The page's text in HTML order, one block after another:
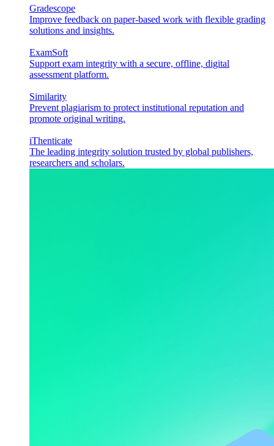
Gradescope
Improve feedback on paper-based work with flexible grading
solutions and insights.
ExamSoft
Support exam integrity with a secure, offline, digital
assessment platform.
Similarity
Prevent plagiarism to protect institutional reputation and
promote original writing.
iThenticate
The leading integrity solution trusted by global publishers,
researchers and scholars.